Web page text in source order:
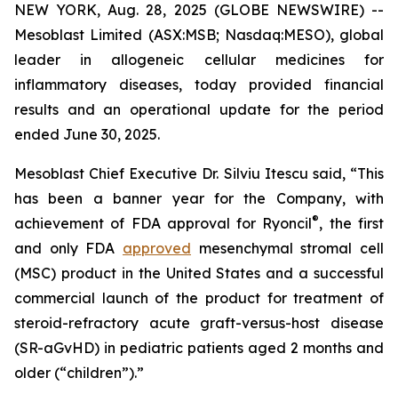
NEW YORK, Aug. 28, 2025 (GLOBE NEWSWIRE) --
Mesoblast Limited (ASX:MSB; Nasdaq:MESO), global
leader in allogeneic cellular medicines for
inflammatory diseases, today provided financial
results and an operational update for the period
ended June 30, 2025.
Mesoblast Chief Executive Dr. Silviu Itescu said, “This
has been a banner year for the Company, with
achievement of FDA approval for Ryoncil®, the first
and only FDA approved mesenchymal stromal cell
(MSC) product in the United States and a successful
commercial launch of the product for treatment of
steroid-refractory acute graft-versus-host disease
(SR-aGvHD) in pediatric patients aged 2 months and
older (“children”).”